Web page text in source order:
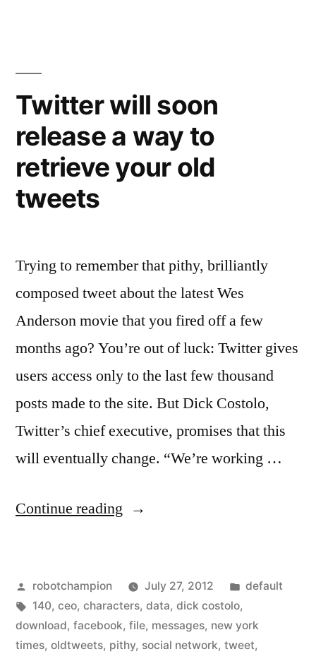
a
accounts
worldwide
Twitter will soon
release a way to
retrieve your old
tweets
Trying to remember that pithy, brilliantly
composed tweet about the latest Wes
Anderson movie that you fired off a few
months ago? You’re out of luck: Twitter gives
users access only to the last few thousand
posts made to the site. But Dick Costolo,
Twitter’s chief executive, promises that this
will eventually change. “We’re working …
Continue reading “Twitter
release
way
Posted
by
robotchampion July 27, 2012
Posted
default
Tags:
140, ceo, characters, data, dick costolo,
download, facebook, file, messages, new york
times, oldtweets, pithy, social network, tweet,